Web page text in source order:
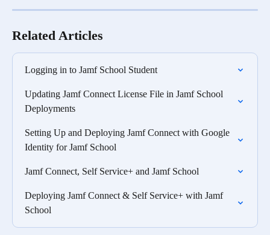
Related Articles
Logging in to Jamf School Student
Updating Jamf Connect License File in Jamf School
Deployments
Setting Up and Deploying Jamf Connect with Google
Identity for Jamf School
Jamf Connect, Self Service+ and Jamf School
Deploying Jamf Connect & Self Service+ with Jamf
School